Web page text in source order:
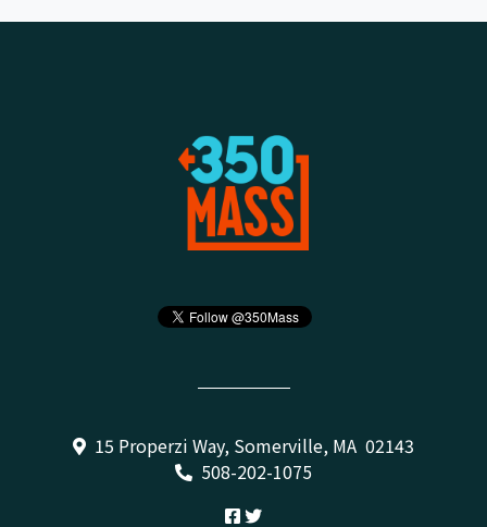
15 Properzi Way, Somerville, MA 02143
508-202-1075